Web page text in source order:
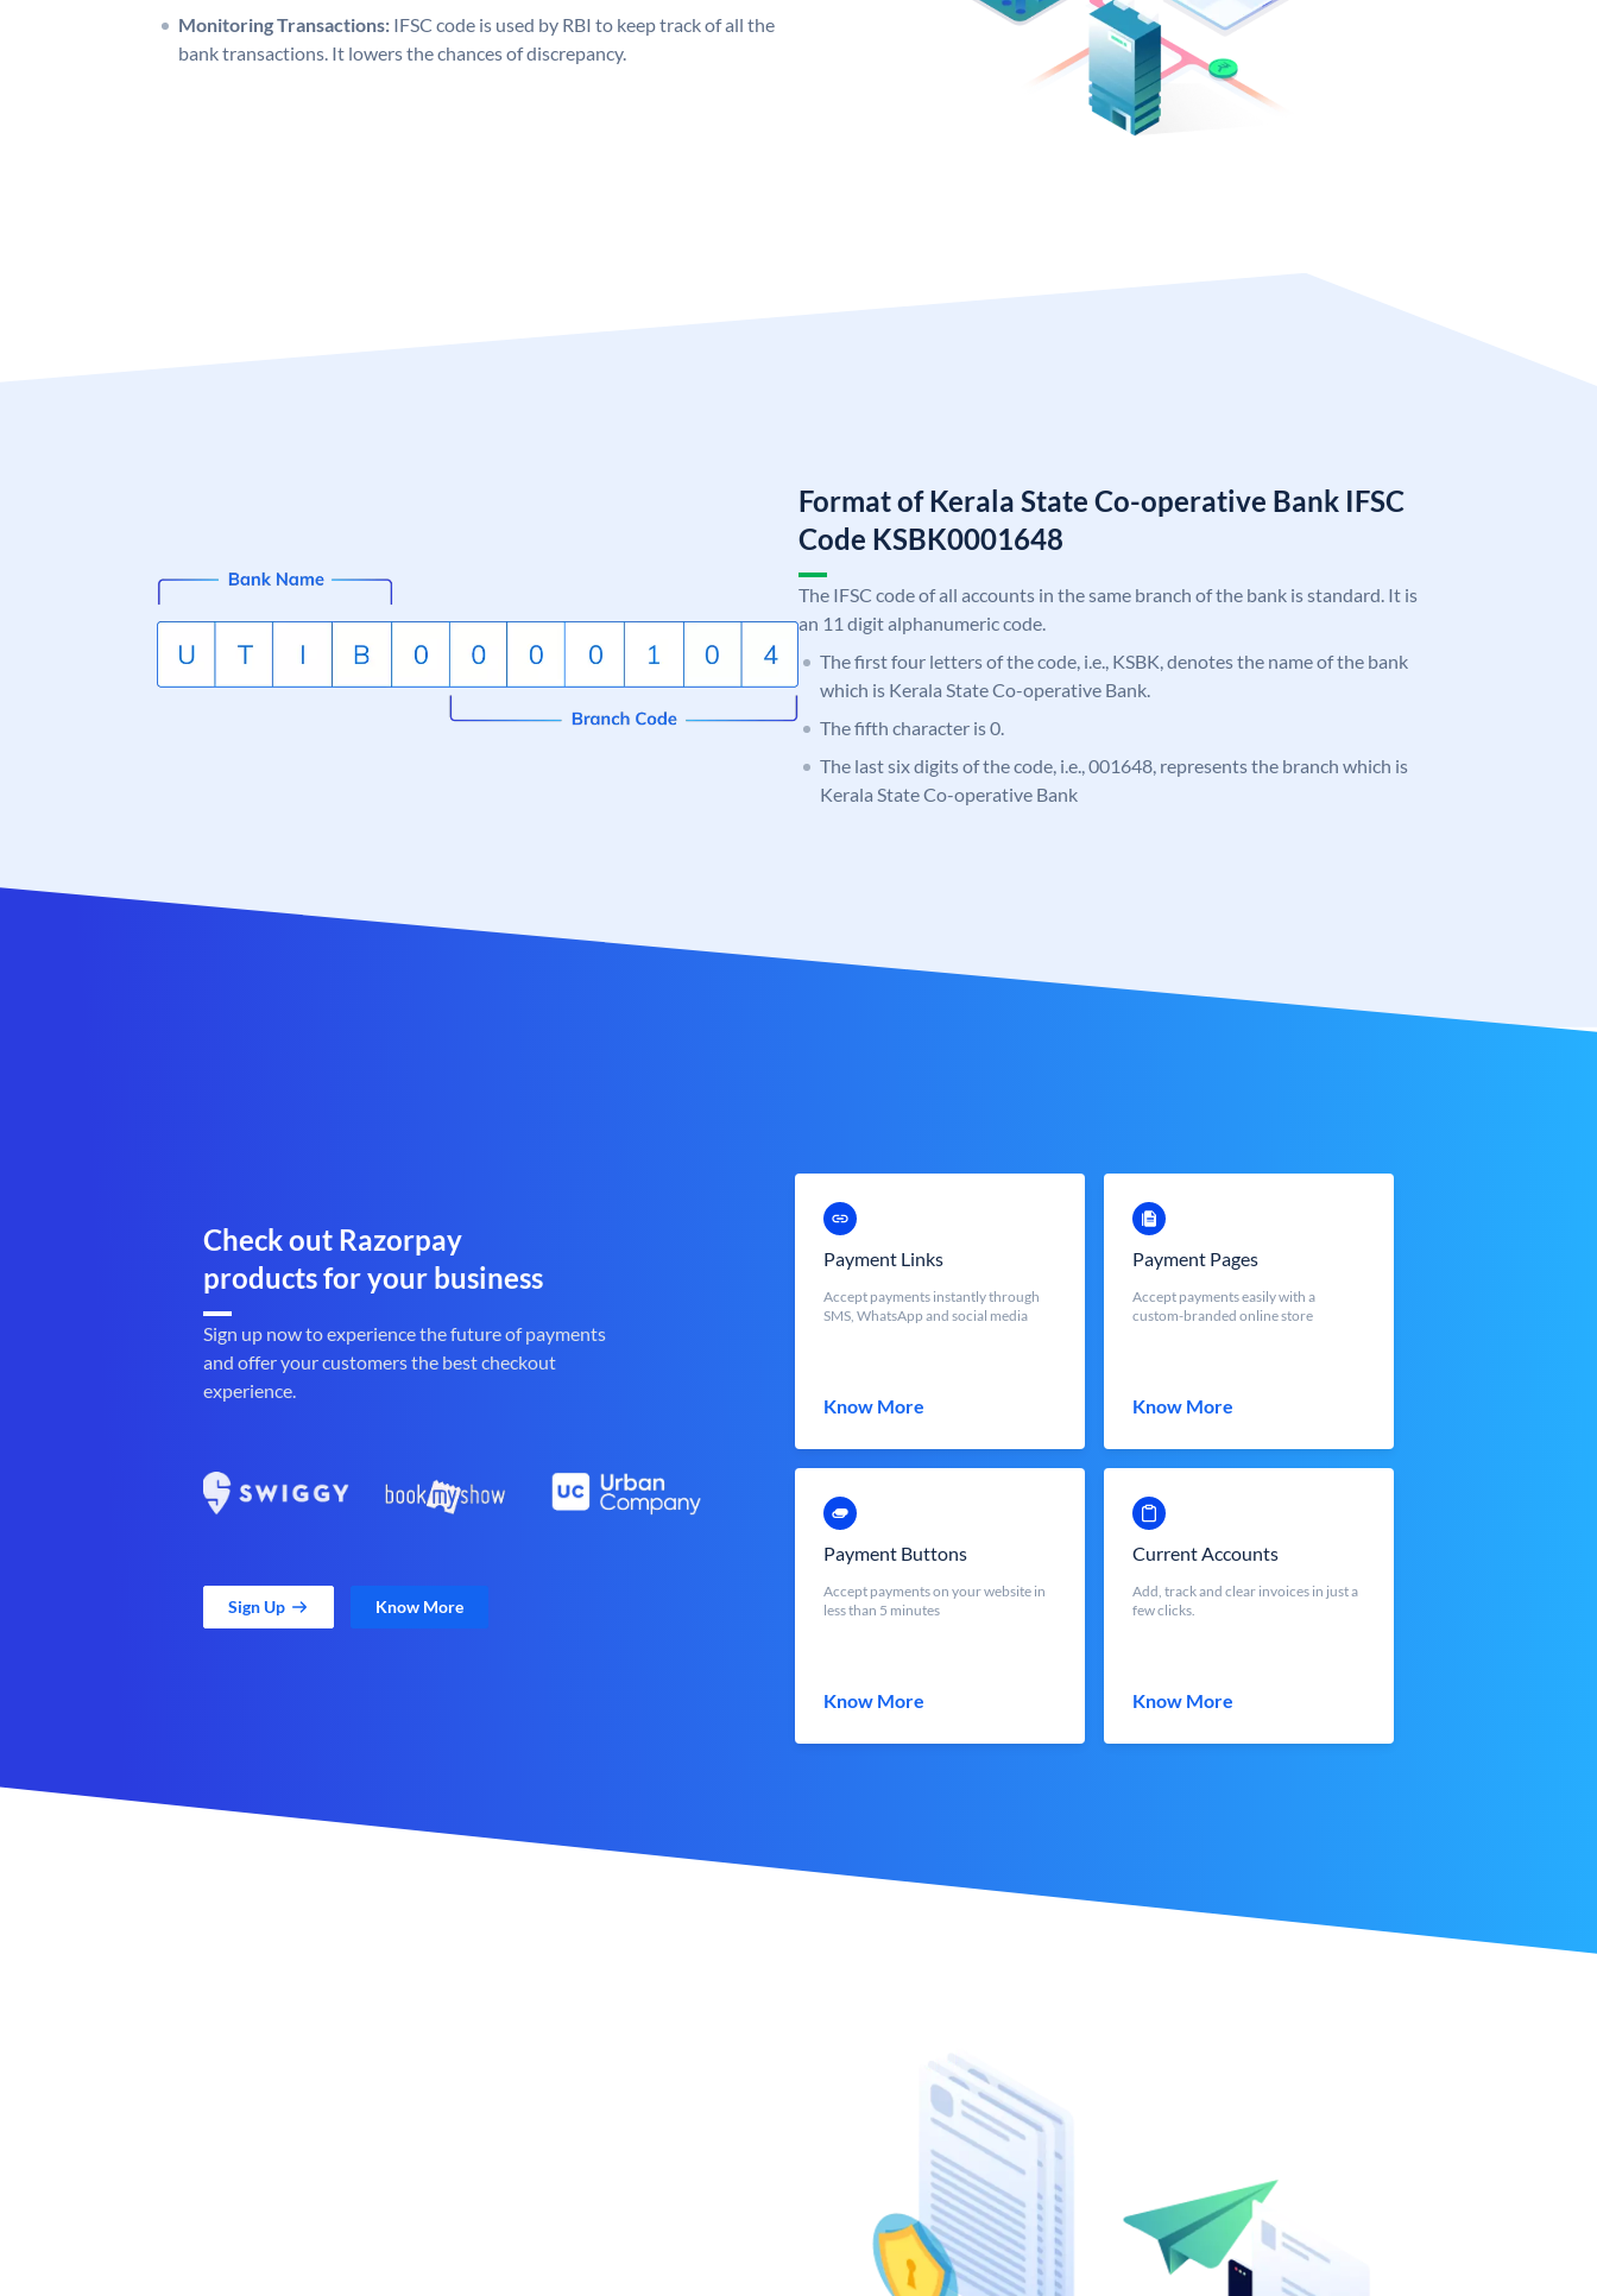
Monitoring Transactions: IFSC code is used by RBI to keep track of all the
bank transactions. It lowers the chances of discrepancy.
Format of Kerala State Co-operative Bank IFSC
Code KSBK0001648
The IFSC code of all accounts in the same branch of the bank is standard. It is
an 11 digit alphanumeric code.
The first four letters of the code, i.e., KSBK, denotes the name of the bank
which is Kerala State Co-operative Bank.
The fifth character is 0.
The last six digits of the code, i.e., 001648, represents the branch which is
Kerala State Co-operative Bank
Check out Razorpay
products for your business
Sign up now to experience the future of payments
and offer your customers the best checkout
experience.
Sign Up Know More
Payment Links
Accept payments instantly through
SMS, WhatsApp and social media
Know More
Payment Pages
Accept payments easily with a
custom-branded online store
Know More
Payment Buttons
Accept payments on your website in
less than 5 minutes
Know More
Current Accounts
Add, track and clear invoices in just a
few clicks.
Know More